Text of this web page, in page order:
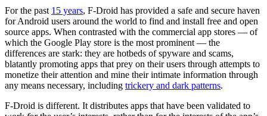
For the past 15 years, F-Droid has provided a safe and secure haven
for Android users around the world to find and install free and open
source apps. When contrasted with the commercial app stores — of
which the Google Play store is the most prominent — the
differences are stark: they are hotbeds of spyware and scams,
blatantly promoting apps that prey on their users through attempts to
monetize their attention and mine their intimate information through
any means necessary, including trickery and dark patterns.
F-Droid is different. It distributes apps that have been validated to